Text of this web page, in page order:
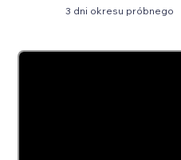
3 dni okresu próbnego